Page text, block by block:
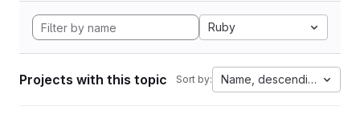
Ruby
Projects with this topic Sort by: Name, descending